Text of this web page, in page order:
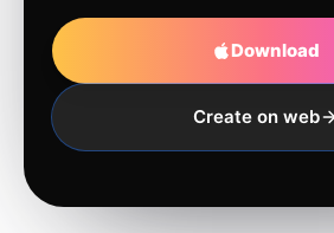
Download
Create on web